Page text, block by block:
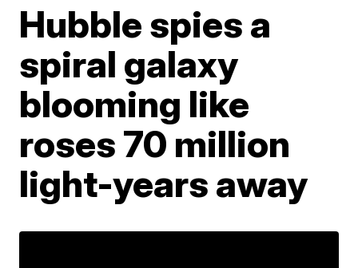
Hubble spies a
spiral galaxy
blooming like
roses 70 million
light-years away